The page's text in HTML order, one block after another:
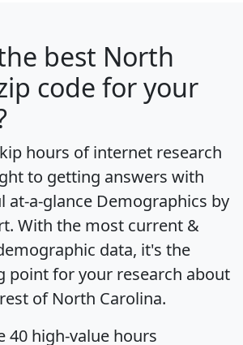
best North
code for your
hours of internet research
to getting answers with
at-a-glance Demographics by
. With the most current &
data, it's the
point for your research about
of North Carolina.
40 high-value hours